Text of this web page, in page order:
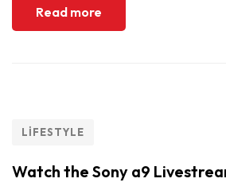
Read more
LIFESTYLE
Watch the Sony a9